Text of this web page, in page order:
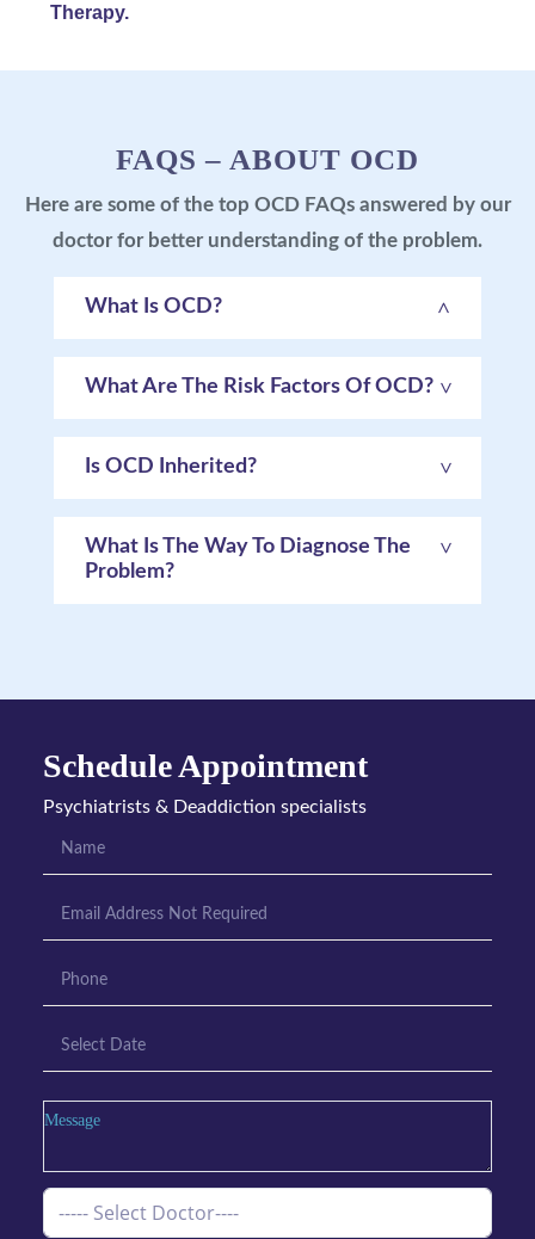
Therapy.
FAQS – ABOUT OCD
Here are some of the top OCD FAQs answered by our
doctor for better understanding of the problem.
What Is OCD?
What Are The Risk Factors Of OCD?
Is OCD Inherited?
What Is The Way To Diagnose The
Problem?
Schedule Appointment
Psychiatrists & Deaddiction specialists